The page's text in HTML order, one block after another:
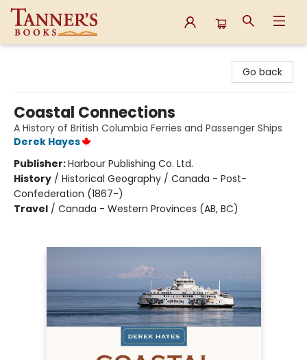
Go back
Coastal Connections
A History of British Columbia Ferries and Passenger Ships
Derek Hayes
Publisher:Harbour Publishing Co. Ltd.
History / Historical Geography / Canada - Post-
Confederation (1867-)
Travel / Canada - Western Provinces (AB, BC)